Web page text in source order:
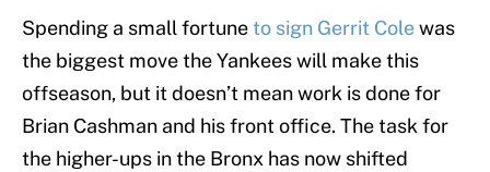
Spending a small fortuneto sign Gerrit Colewas
the biggest move the Yankees will make this
offseason, but it doesn’t mean work is done for
Brian Cashman and his front office. The task for
the higher-ups in the Bronx has now shifted